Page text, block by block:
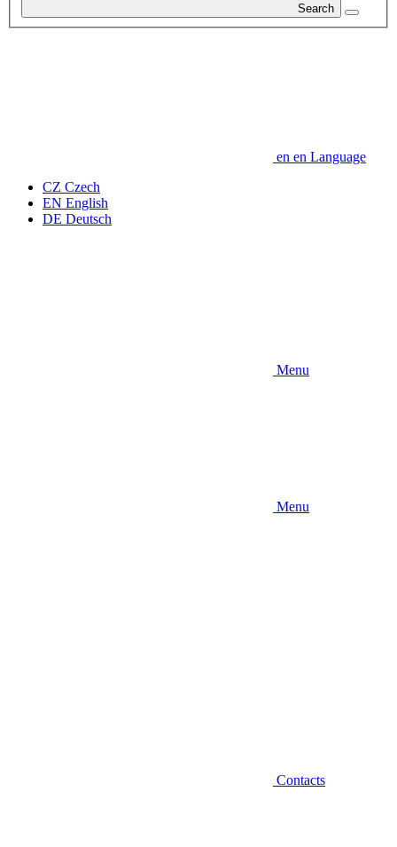
Search
en en Language
CZ Czech
EN English
DE Deutsch
Menu
Menu
Contacts